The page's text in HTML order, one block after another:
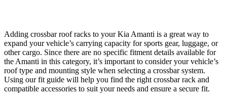
Adding crossbar roof racks to your Kia Amanti is a great way to
expand your vehicle’s carrying capacity for sports gear, luggage, or
other cargo. Since there are no specific fitment details available for
the Amanti in this category, it’s important to consider your vehicle’s
roof type and mounting style when selecting a crossbar system.
Using our fit guide will help you find the right crossbar rack and
compatible accessories to suit your needs and ensure a secure fit.